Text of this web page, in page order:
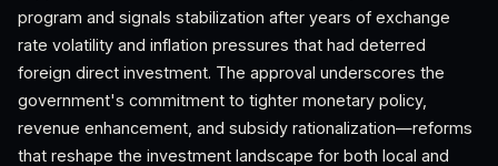
program and signals stabilization after years of exchange
rate volatility and inflation pressures that had deterred
foreign direct investment. The approval underscores the
government's commitment to tighter monetary policy,
revenue enhancement, and subsidy rationalization—reforms
that reshape the investment landscape for both local and